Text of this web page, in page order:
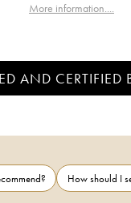
More information....
AND CERTIFIED
How should I